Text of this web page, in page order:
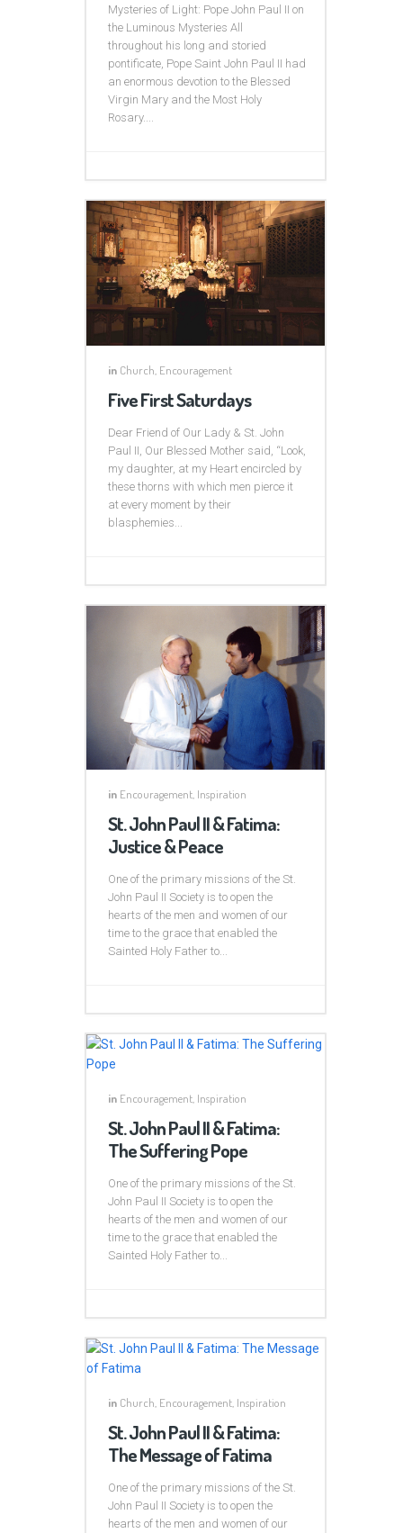
Mysteries of Light: Pope John Paul II on
the Luminous Mysteries All
throughout his long and storied
pontificate, Pope Saint John Paul II had
an enormous devotion to the Blessed
Virgin Mary and the Most Holy
Rosary....
in Church Encouragement
Five First Saturdays
Dear Friend of Our Lady & St. John
Paul II, Our Blessed Mother said, “Look,
my daughter, at my Heart encircled by
these thorns with which men pierce it
at every moment by their
blasphemies...
in Encouragement Inspiration
St. John Paul II & Fatima:
Justice & Peace
One of the primary missions of the St.
John Paul II Society is to open the
hearts of the men and women of our
time to the grace that enabled the
Sainted Holy Father to...
in Encouragement Inspiration
St. John Paul II & Fatima:
The Suffering Pope
One of the primary missions of the St.
John Paul II Society is to open the
hearts of the men and women of our
time to the grace that enabled the
Sainted Holy Father to...
in Church Encouragement Inspiration
St. John Paul II & Fatima:
The Message of Fatima
One of the primary missions of the St.
John Paul II Society is to open the
hearts of the men and women of our